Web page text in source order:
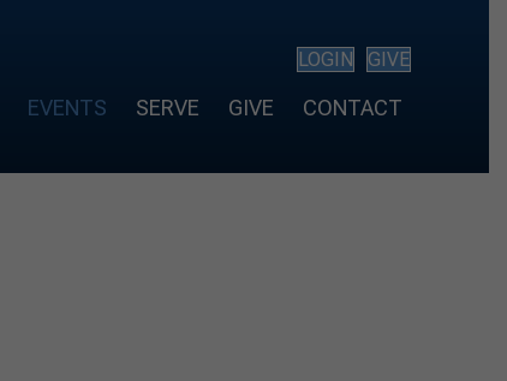
LOGIN GIVE
EVENTS SERVE GIVE CONTACT